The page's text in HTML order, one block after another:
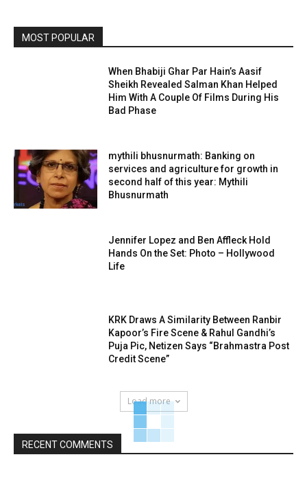
MOST POPULAR
When Bhabiji Ghar Par Hain’s Aasif
Sheikh Revealed Salman Khan Helped
Him With A Couple Of Films During His
Bad Phase
mythili bhusnurmath: Banking on
services and agriculture for growth in
second half of this year: Mythili
Bhusnurmath
Jennifer Lopez and Ben Affleck Hold
Hands On the Set: Photo – Hollywood
Life
KRK Draws A Similarity Between Ranbir
Kapoor’s Fire Scene & Rahul Gandhi’s
Puja Pic, Netizen Says “Brahmastra Post
Credit Scene”
Load more
RECENT COMMENTS